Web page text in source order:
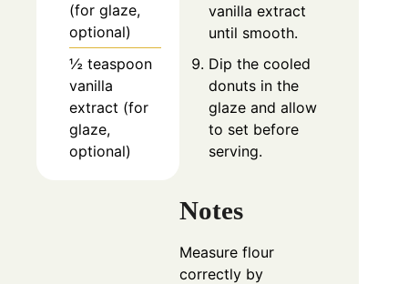
(for glaze,
optional)
½ teaspoon
vanilla
extract (for
glaze,
optional)
vanilla extract
until smooth.
Dip the cooled
donuts in the
glaze and allow
to set before
serving.
Notes
Measure flour
correctly by